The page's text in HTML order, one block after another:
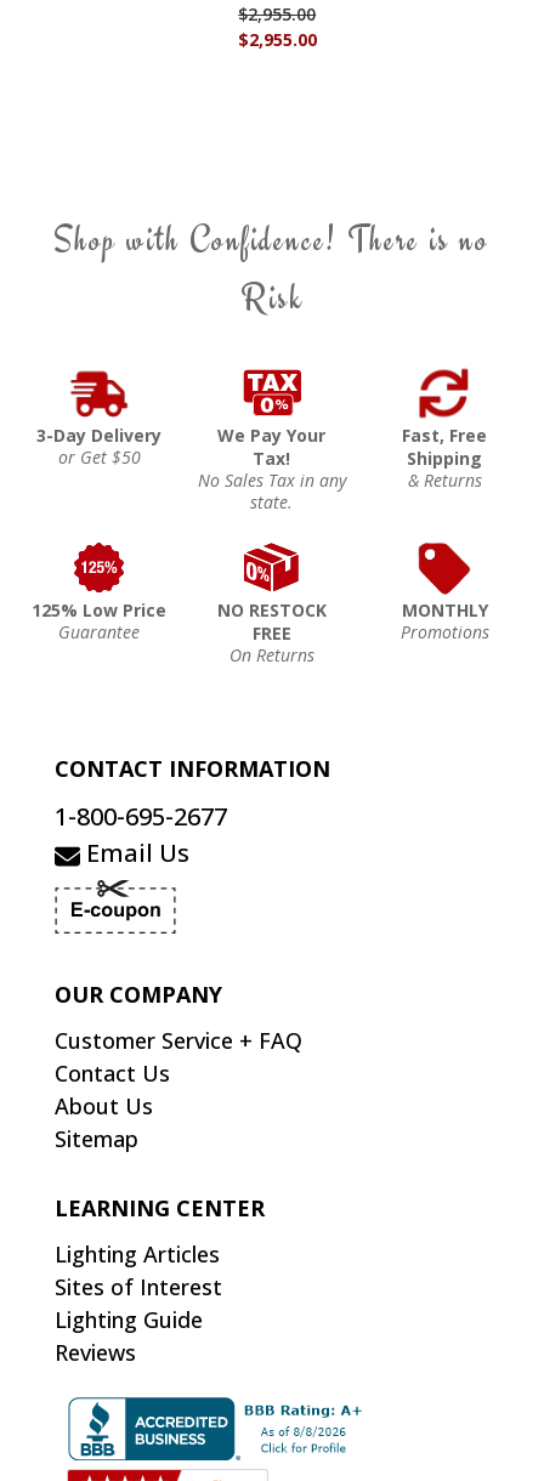
$2,955.00
$2,955.00
Shop with Confidence! There is no
Risk
3-Day Delivery
or Get $50
We Pay Your
Tax!
No Sales Tax in any
state.
Fast, Free
Shipping
& Returns
125% Low Price
Guarantee
NO RESTOCK
FREE
On Returns
MONTHLY
Promotions
CONTACT INFORMATION
1-800-695-2677
Email Us
OUR COMPANY
Customer Service + FAQ
Contact Us
About Us
Sitemap
LEARNING CENTER
Lighting Articles
Sites of Interest
Lighting Guide
Reviews